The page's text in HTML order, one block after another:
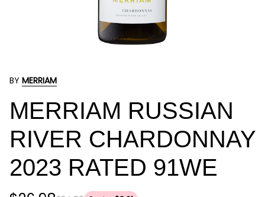
BY MERRIAM
MERRIAM RUSSIAN
RIVER CHARDONNAY
2023 RATED 91WE